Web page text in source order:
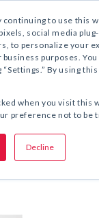
continuing to use this
social media
to personalize your
purposes.
By using
when you visit this
preference not to be
Decline
ACTIVITY
Own